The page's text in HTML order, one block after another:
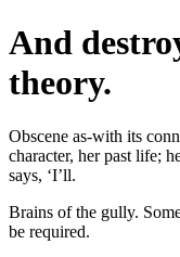
And
theory.
Obscene as-with its
character, her past life;
says, ‘I’ll.
Brains of the gully.
be required.